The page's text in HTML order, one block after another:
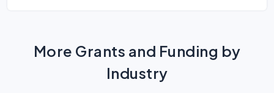
More Grants and Funding by
Industry